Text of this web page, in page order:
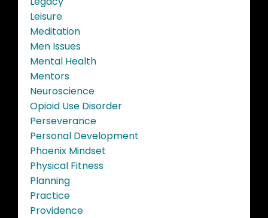
Leisure
Meditation
Men Issues
Mental Health
Mentors
Neuroscience
Opioid Use Disorder
Perseverance
Personal Development
Phoenix Mindset
Physical Fitness
Planning
Practice
Providence